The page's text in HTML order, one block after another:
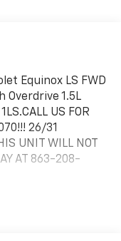
Equinox LS FWD
1.5L
US FOR
26/31
UNIT WILL NOT
AT 863-208-